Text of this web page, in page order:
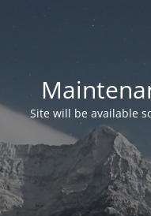
Site will be available